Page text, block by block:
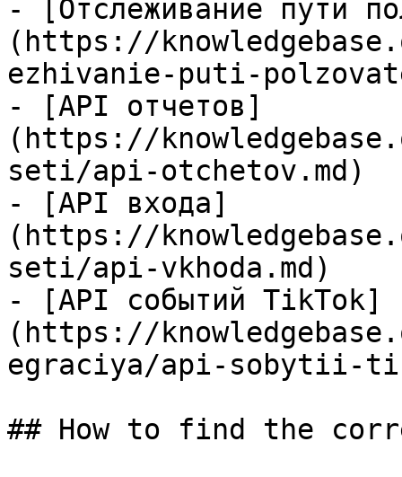
- [Отслеживание пути
(https://
ezhivanie-puti-
- [API отчетов]
(https://
seti/api-otchetov.md)
- [API входа]
(https://
seti/api-vkhoda.md)
- [API событий TikTok]
(https://
egraciya/api-sobytii-
## How to find the